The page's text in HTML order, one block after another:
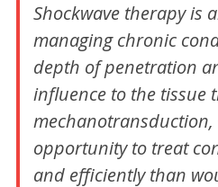
Shockwave therapy is
managing chronic
depth of penetration
influence to the tissue
mechanotransduction,
opportunity to treat
and efficiently than